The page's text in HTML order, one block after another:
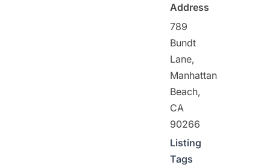
Address
789
Bundt
Lane,
Manhattan
Beach,
CA
90266
Listing
Tags